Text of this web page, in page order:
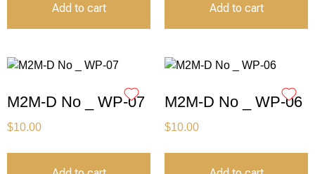
Add to cart Add to cart
M2M-D No _ WP-07
$10.00
M2M-D No _ WP-06
$10.00